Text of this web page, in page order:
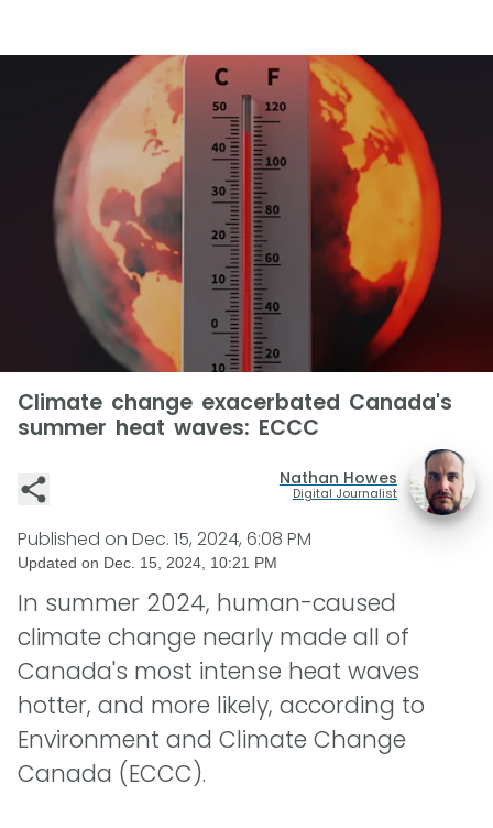
Climate change exacerbated Canada's
summer heat waves: ECCC
Nathan Howes
Digital Journalist
Published on Dec. 15, 2024, 6:08 PM
Updated on Dec. 15, 2024, 10:21 PM
In summer 2024, human-caused
climate change nearly made all of
Canada's most intense heat waves
hotter, and more likely, according to
Environment and Climate Change
Canada (ECCC).